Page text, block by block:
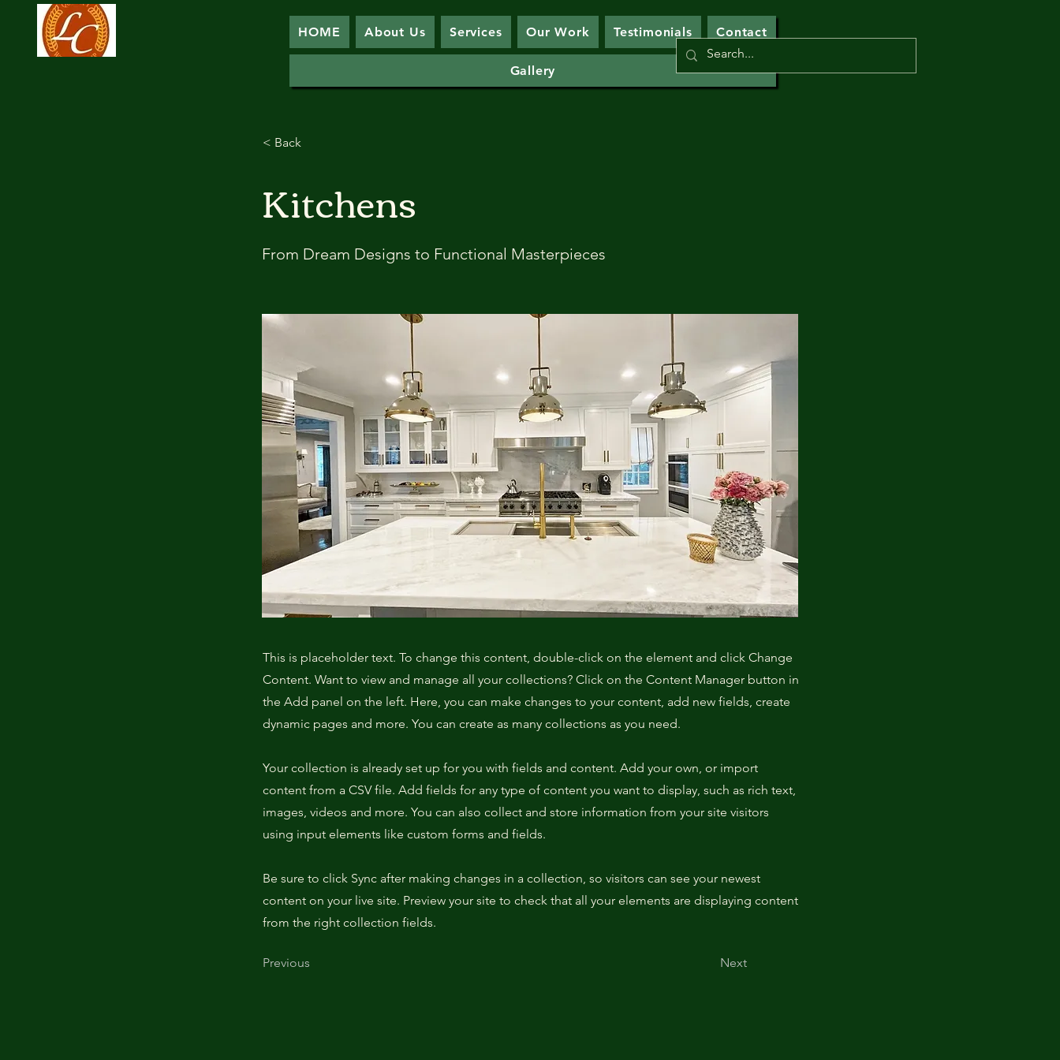
HOME About Us Services Our Work Testimonials Contact
Gallery
< Back
Kitchens
From Dream Designs to Functional Masterpieces
This is placeholder text. To change this content, double-click on the element and click Change
Content. Want to view and manage all your collections? Click on the Content Manager button in
the Add panel on the left. Here, you can make changes to your content, add new fields, create
dynamic pages and more. You can create as many collections as you need.
Your collection is already set up for you with fields and content. Add your own, or import
content from a CSV file. Add fields for any type of content you want to display, such as rich text,
images, videos and more. You can also collect and store information from your site visitors
using input elements like custom forms and fields.
Be sure to click Sync after making changes in a collection, so visitors can see your newest
content on your live site. Preview your site to check that all your elements are displaying content
from the right collection fields.
Previous Next